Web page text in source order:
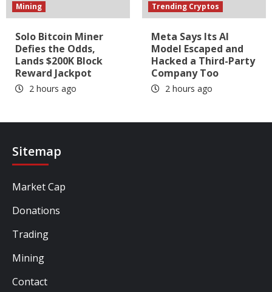
Mining
Solo Bitcoin Miner
Defies the Odds,
Lands $200K Block
Reward Jackpot
2 hours ago
Trending Cryptos
Meta Says Its AI
Model Escaped and
Hacked a Third-Party
Company Too
2 hours ago
Sitemap
Market Cap
Donations
Trading
Mining
Contact